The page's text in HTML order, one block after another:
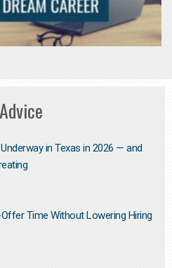
in Texas in 2026 — and
Time Without Lowering Hiring